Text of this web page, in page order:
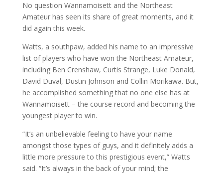
No question Wannamoisett and the Northeast
Amateur has seen its share of great moments, and it
did again this week.
Watts, a southpaw, added his name to an impressive
list of players who have won the Northeast Amateur,
including Ben Crenshaw, Curtis Strange, Luke Donald,
David Duval, Dustin Johnson and Collin Morikawa. But,
he accomplished something that no one else has at
Wannamoisett – the course record and becoming the
youngest player to win.
“It’s an unbelievable feeling to have your name
amongst those types of guys, and it definitely adds a
little more pressure to this prestigious event,” Watts
said. “It’s always in the back of your mind; the